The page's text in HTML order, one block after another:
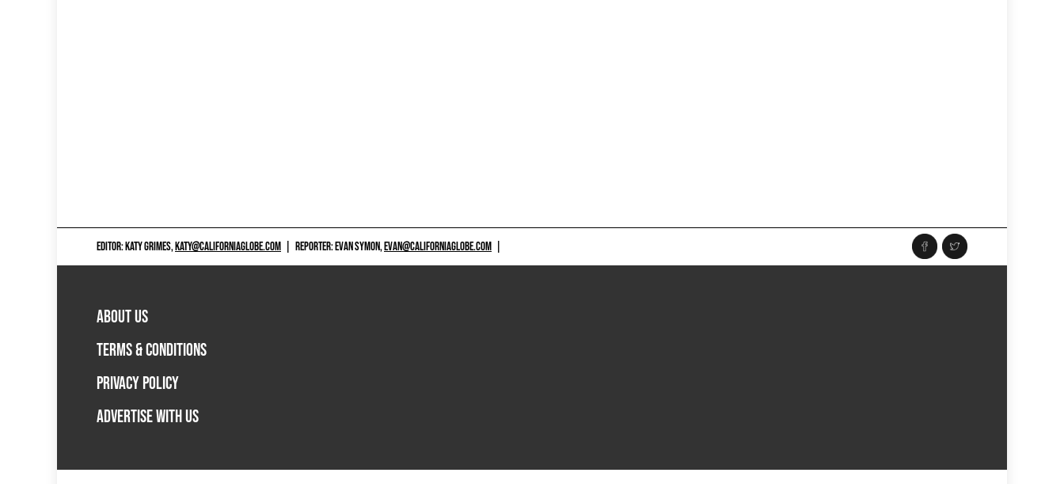
EDITOR: KATY GRIMES,KATY@CALIFORNIAGLOBE.COM REPORTER: EVAN SYMON,EVAN@CALIFORNIAGLOBE.COM
ABOUT US
TERMS & CONDITIONS
PRIVACY POLICY
ADVERTISE WITH US